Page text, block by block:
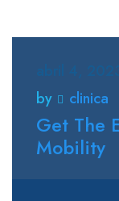
by
clinica
Get The
Mobility